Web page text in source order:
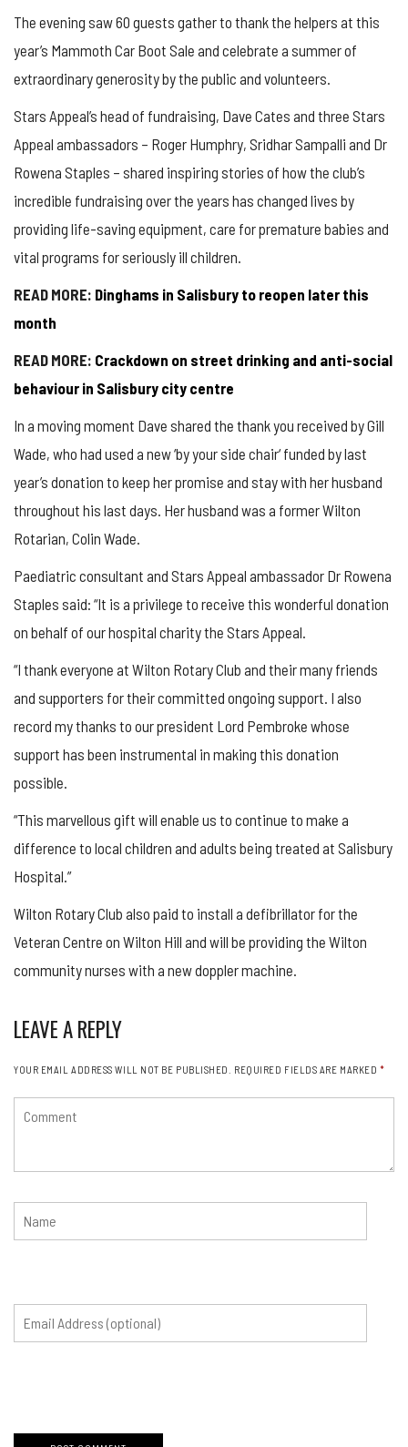
The evening saw 60 guests gather to thank the helpers at this
year’s Mammoth Car Boot Sale and celebrate a summer of
extraordinary generosity by the public and volunteers.
Stars Appeal’s head of fundraising, Dave Cates and three Stars
Appeal ambassadors – Roger Humphry, SridharSampalli and Dr
Rowena Staples – shared inspiring stories of how the club’s
incredible fundraising over the years has changed lives by
providing life-saving equipment, care for premature babies and
vital programs for seriously ill children.
READ MORE: Dinghams in Salisbury to reopen later this
month
READ MORE: Crackdown on street drinking and anti-social
behaviour in Salisbury city centre
In a moving moment Dave shared the thank you received by Gill
Wade, who had used a new‘by your side chair‘ funded by last
year’s donation to keep her promise and stay with her husband
throughout his last days. Her husband was a former Wilton
Rotarian, Colin Wade.
Paediatric consultant and Stars Appeal ambassador Dr Rowena
Staples said: “It is a privilege to receive this wonderful donation
on behalf of our hospital charity the Stars Appeal.
“I thank everyone at Wilton Rotary Club and their many friends
and supporters for their committed ongoing support. I also
record my thanks to our president Lord Pembroke whose
support has been instrumental in making this donation
possible.
“This marvellous gift will enable us to continue to make a
difference to local children and adults being treated at Salisbury
Hospital.”
Wilton Rotary Club also paid to install a defibrillator for the
Veteran Centre on Wilton Hill and will be providing the Wilton
community nurses with a new doppler machine.
LEAVE A REPLY
YOUR EMAIL ADDRESS WILL NOT BE PUBLISHED. REQUIRED FIELDS ARE MARKED *